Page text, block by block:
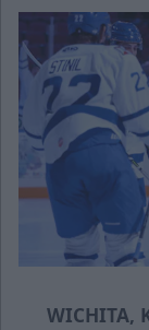
WICHITA,